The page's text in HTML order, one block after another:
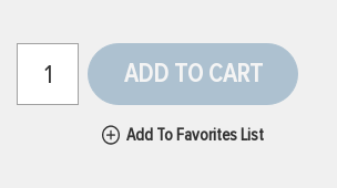
ADD TO CART
Add To Favorites List